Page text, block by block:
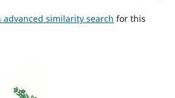
advanced similarity search for this